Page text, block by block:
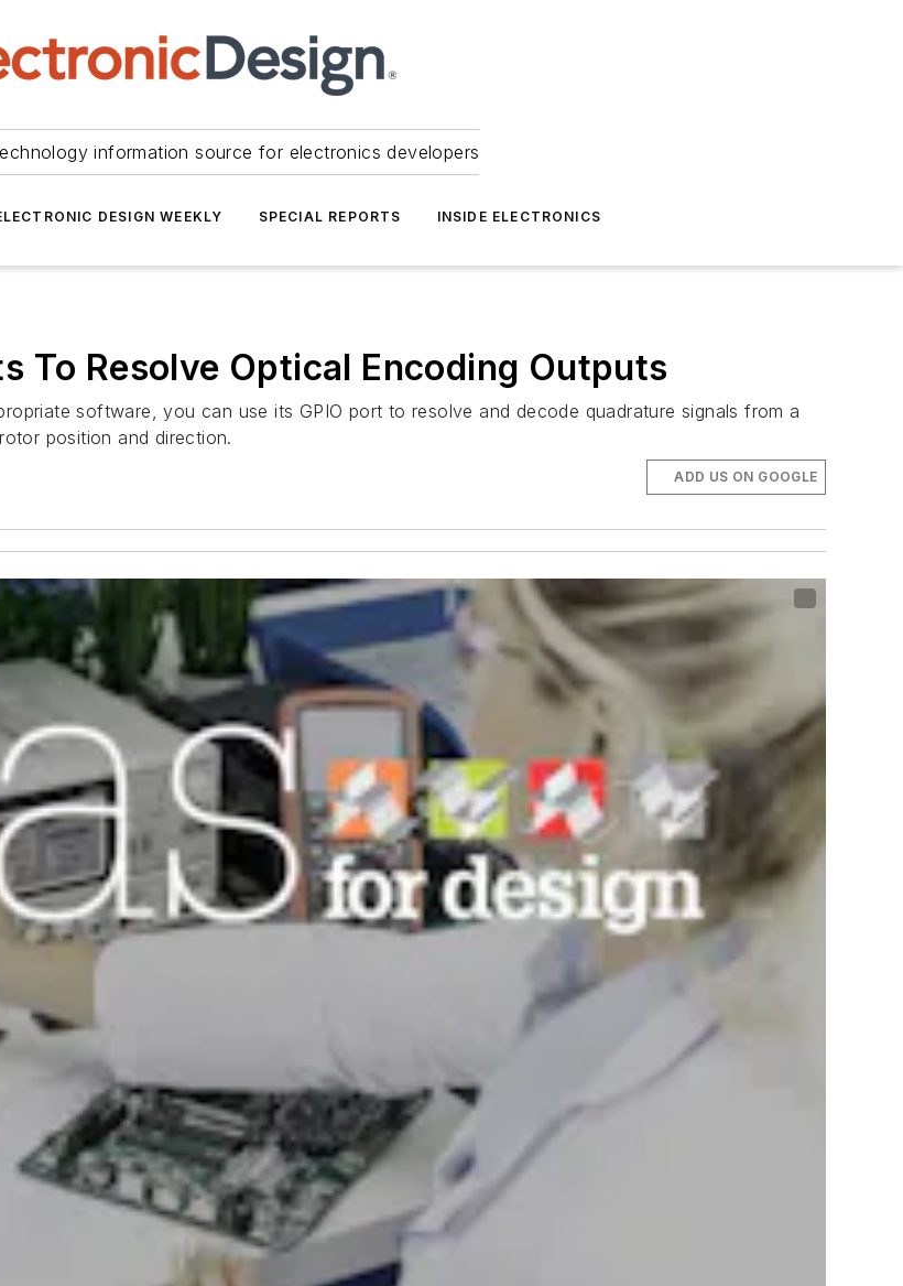
information source for electronics developers
DESIGN WEEKLY SPECIAL REPORTS INSIDE ELECTRONICS
To Resolve Optical Encoding Outputs
software, you can use its GPIO port to resolve and decode quadrature signals from a
position and direction.
ADD US ON GOOGLE